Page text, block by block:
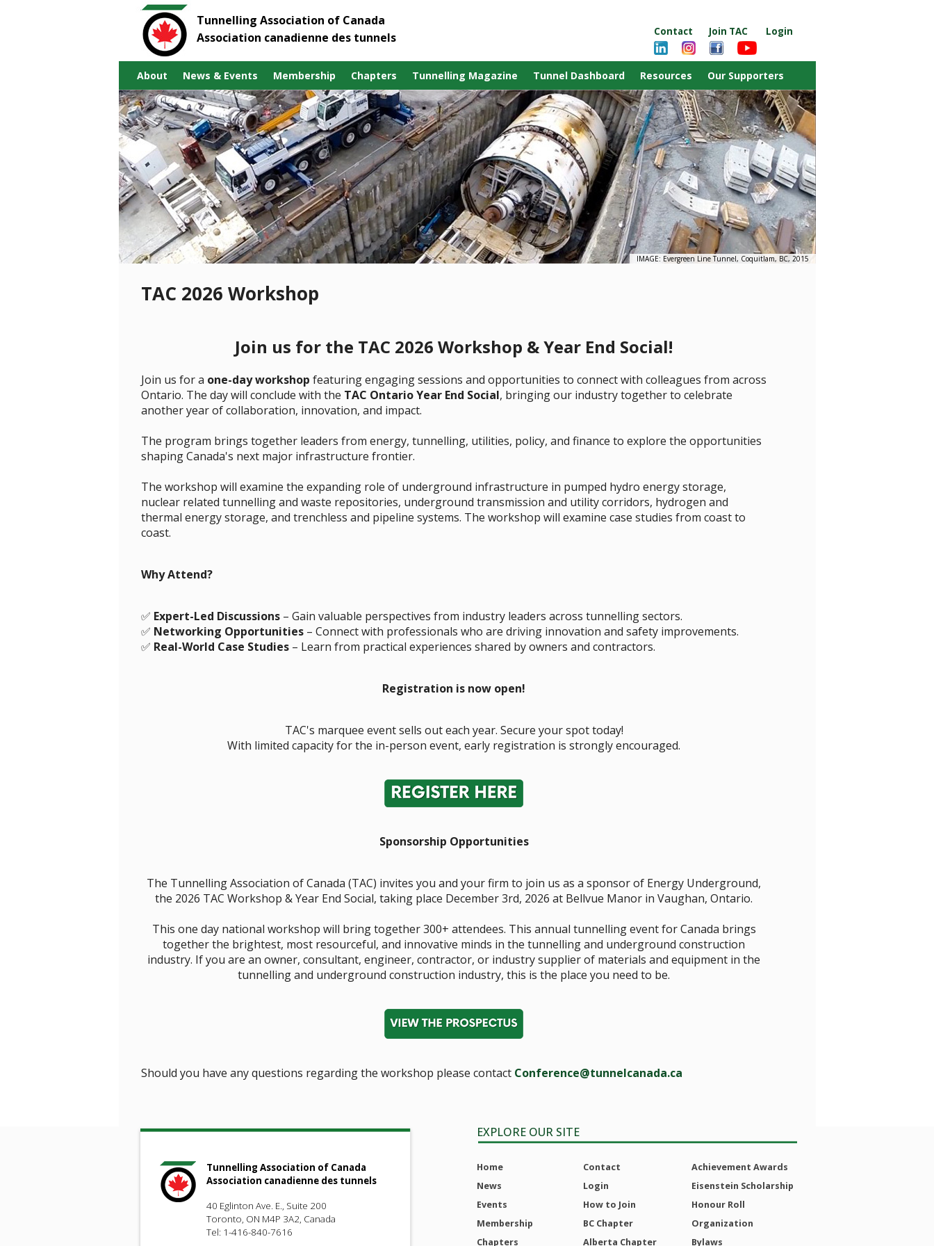
Tunnelling Association of Canada
Association canadienne des tunnels
Contact Join TAC Login
About News & Events Membership Chapters Tunnelling Magazine Tunnel Dashboard Resources Our Supporters
IMAGE: Evergreen Line Tunnel, Coquitlam, BC, 2015
TAC 2026 Workshop
Join us for the TAC 2026 Workshop & Year End Social!
Join us for a one-day workshop featuring engaging sessions and opportunities to connect with colleagues from across
Ontario. The day will conclude with the TAC Ontario Year End Social, bringing our industry together to celebrate
another year of collaboration, innovation, and impact.
The program brings together leaders from energy, tunnelling, utilities, policy, and finance to explore the opportunities
shaping Canada's next major infrastructure frontier.
The workshop will examine the expanding role of underground infrastructure in pumped hydro energy storage,
nuclear related tunnelling and waste repositories, underground transmission and utility corridors, hydrogen and
thermal energy storage, and trenchless and pipeline systems. The workshop will examine case studies from coast to
coast.
Why Attend?
✅ Expert-Led Discussions– Gain valuable perspectives from industry leaders across tunnelling sectors.
✅ Networking Opportunities– Connect with professionals who are driving innovation and safety improvements.
✅ Real-World Case Studies– Learn from practical experiences shared by owners and contractors.
Registration is now open!
TAC's marquee event sells out each year. Secure your spot today!
With limited capacity for the in-person event, early registration is strongly encouraged.
Sponsorship Opportunities
The Tunnelling Association of Canada (TAC) invites you and your firm to join us as a sponsor of Energy Underground,
the 2026 TAC Workshop & Year End Social, taking place December 3rd, 2026 at Bellvue Manor in Vaughan, Ontario.
This one day national workshop will bring together 300+ attendees. This annual tunnelling event for Canada brings
together the brightest, most resourceful, and innovative minds in the tunnelling and underground construction
industry. If you are an owner, consultant, engineer, contractor, or industry supplier of materials and equipment in the
tunnelling and underground construction industry, this is the place you need to be.
Should you have any questions regarding the workshop please contact Conference@tunnelcanada.ca
Tunnelling Association of Canada
Association canadienne des tunnels
40 Eglinton Ave. E., Suite 200
Toronto, ON M4P 3A2, Canada
Tel: 1-416-840-7616
EXPLORE OUR SITE
Home
News
Events
Membership
Chapters
Contact
Login
How to Join
BC Chapter
Alberta Chapter
Achievement Awards
Eisenstein Scholarship
Honour Roll
Organization
Bylaws